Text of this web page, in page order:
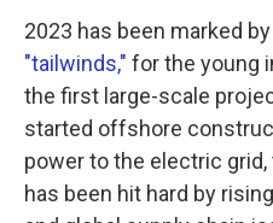
2023 has been marked by
"tailwinds," for the young
the first large-scale
started offshore
power to the electric
has been hit hard by